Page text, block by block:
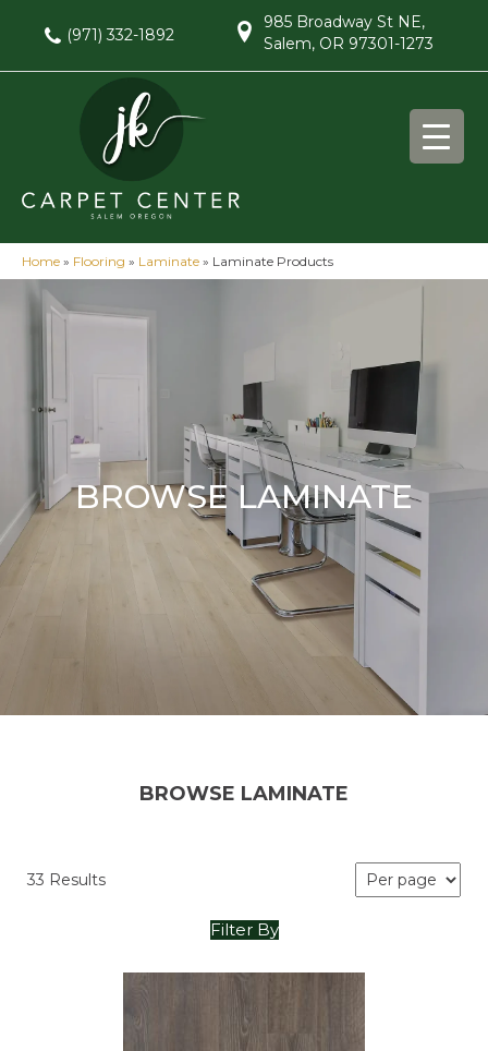
(971) 332-1892
985 Broadway St NE,
Salem, OR 97301-1273
Home » Flooring » Laminate » Laminate Products
BROWSE LAMINATE
BROWSE LAMINATE
33 Results
Filter By